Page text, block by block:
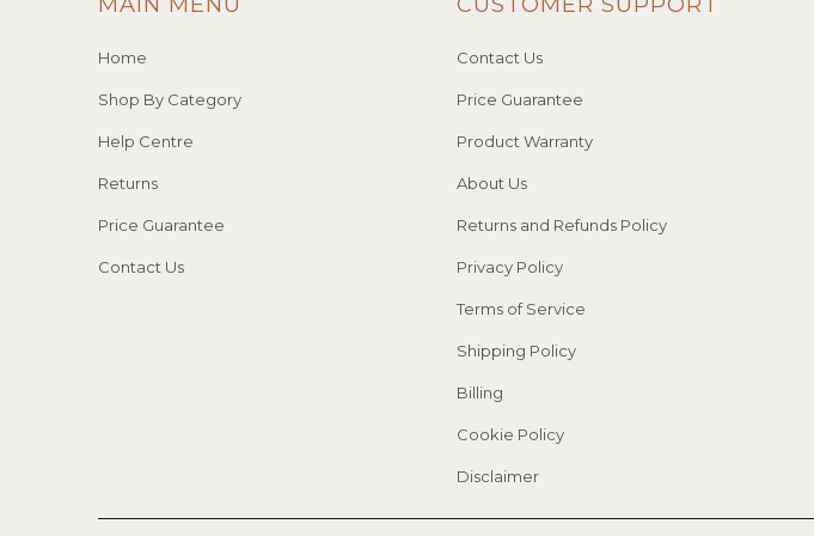
Home
Shop By Category
Help Centre
Returns
Price Guarantee
Contact Us
Contact Us
Price Guarantee
Product Warranty
About Us
Returns and Refunds Policy
Privacy Policy
Terms of Service
Shipping Policy
Billing
Cookie Policy
Disclaimer